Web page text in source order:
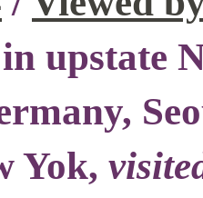
upstate
Yok,